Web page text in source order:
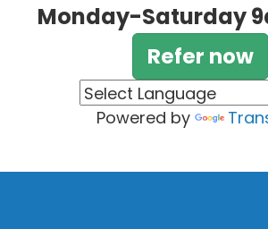
Monday-Saturday
Refer now
Powered by